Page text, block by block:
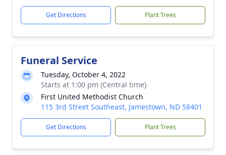
Get Directions Plant Trees
Funeral Service
Tuesday, October 4, 2022
Starts at 1:00 pm (Central time)
First United Methodist Church
115 3rd Street Southeast, Jamestown, ND 58401
Get Directions Plant Trees